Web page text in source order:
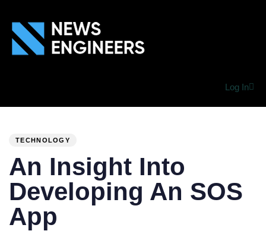
Log In
TECHNOLOGY
An Insight Into
Developing An SOS
App